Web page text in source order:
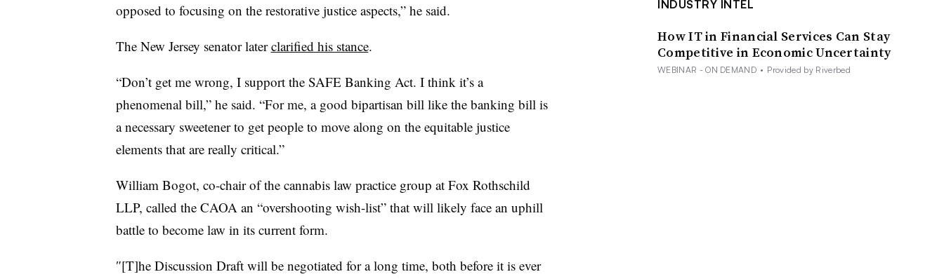
opposed to focusing on the restorative justice aspects,” he said.
The New Jersey senator laterclarified his stance.
“Don’t get me wrong, I support the SAFE Banking Act. I think it’s a
phenomenal bill,” he said. “For me, a good bipartisan bill like the banking bill is
a necessary sweetener to get people to move along on the equitable justice
elements that are really critical.”
William Bogot, co-chair of the cannabis law practice group at Fox Rothschild
LLP, called the CAOA an “overshooting wish-list” that will likely face an uphill
battle to become law in its current form.
″[T]he Discussion Draft will be negotiated for a long time, both before it is ever
INDUSTRY INTEL
How IT in Financial Services Can Stay
Competitive in Economic Uncertainty
WEBINAR - ON DEMAND • Provided by Riverbed